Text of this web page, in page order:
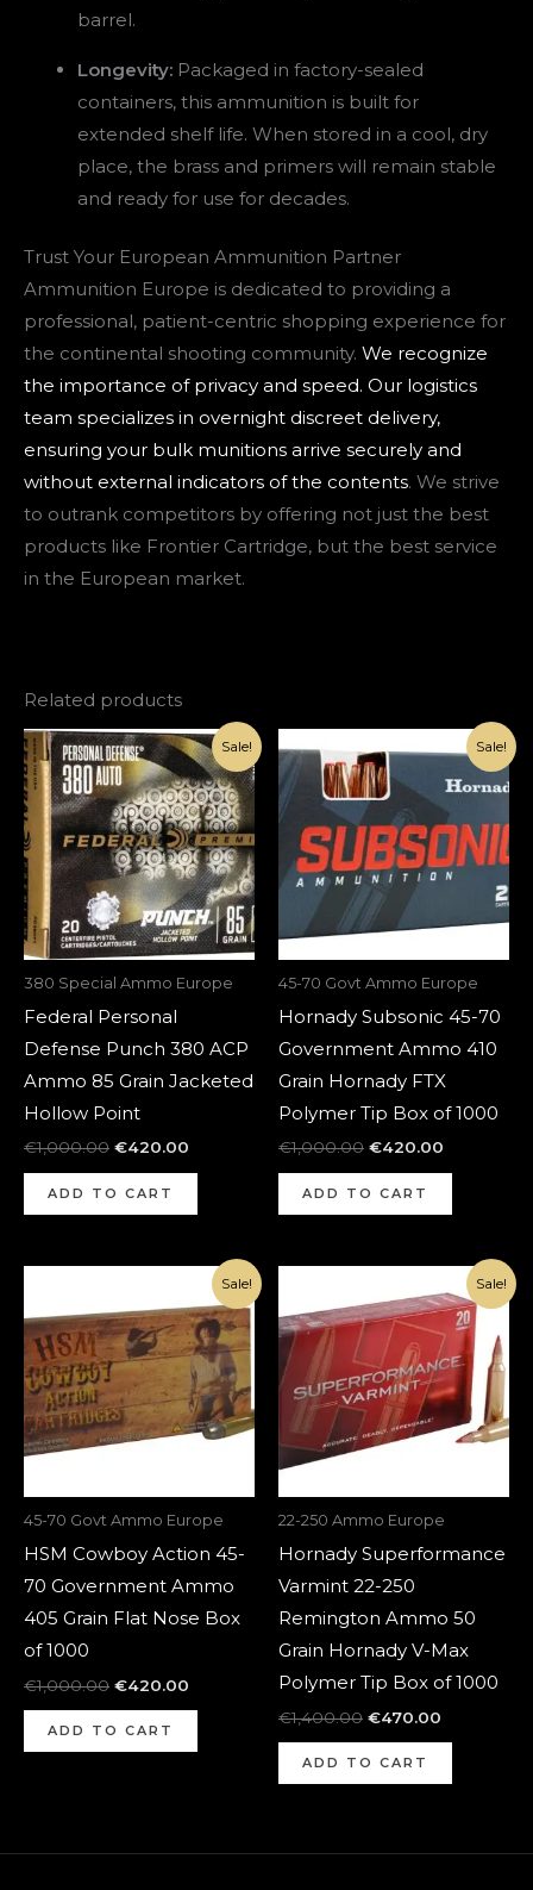
barrel.
Longevity: Packaged in factory-sealed
containers, this ammunition is built for
extended shelf life. When stored in a cool, dry
place, the brass and primers will remain stable
and ready for use for decades.
Trust Your European Ammunition Partner
Ammunition Europe is dedicated to providing a
professional, patient-centric shopping experience for
the continental shooting community. We recognize
the importance of privacy and speed. Our logistics
team specializes in overnight discreet delivery,
ensuring your bulk munitions arrive securely and
without external indicators of the contents. We strive
to outrank competitors by offering not just the best
products like Frontier Cartridge, but the best service
in the European market.
Related products
Sale!
380 Special Ammo Europe
Federal Personal
Defense Punch 380 ACP
Ammo 85 Grain Jacketed
Hollow Point
€1,000.00
Original
price
was:
€1,000.00.
€420.00
Current
price
is:
€420.00.
ADD TO CART
Sale!
45-70 Govt Ammo Europe
Hornady Subsonic 45-70
Government Ammo 410
Grain Hornady FTX
Polymer Tip Box of 1000
€1,000.00
price
was:
€1,000.00.
€420.00
Current
price
is:
€420.00.
ADD TO CART
Sale!
45-70 Govt Ammo Europe
HSM Cowboy Action 45-
70 Government Ammo
405 Grain Flat Nose Box
of 1000
€1,000.00
was:
€1,000.00.
€420.00
Current
price
is:
€420.00.
ADD TO CART
Sale!
22-250 Ammo Europe
Hornady Superformance
Varmint 22-250
Remington Ammo 50
Grain Hornady V-Max
Polymer Tip Box of 1000
€1,400.00
price
was:
€1,400.00.
€470.00
Current
price
is:
€470.00.
ADD TO CART